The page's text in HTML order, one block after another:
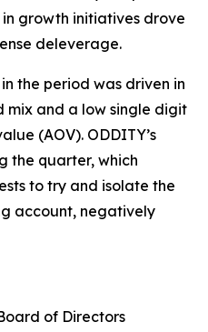
growth initiatives drove
deleverage.
the period was driven in
and a low single digit
(AOV). ODDITY’s
the quarter, which
to try and isolate the
account, negatively
of Directors